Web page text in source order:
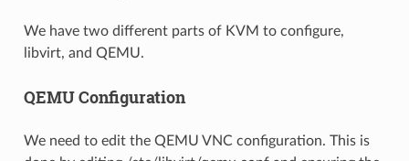
We have two different parts of KVM to configure,
libvirt, and QEMU.
QEMU Configuration
We need to edit the QEMU VNC configuration. This is